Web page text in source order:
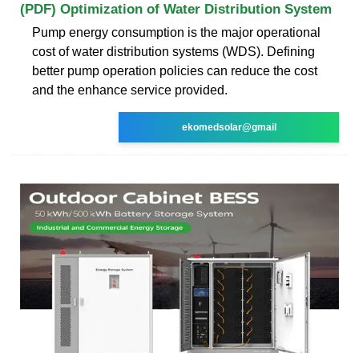
(PDF) Optimization of Water Distribution System
Pump energy consumption is the major operational
cost of water distribution systems (WDS). Defining
better pump operation policies can reduce the cost
and the enhance service provided.
ekomedsolar@gmail